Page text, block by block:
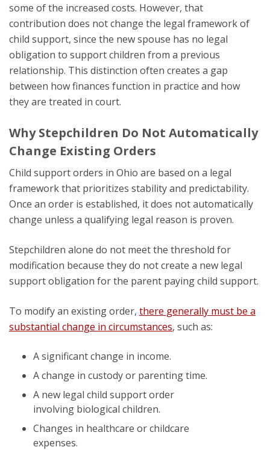
some of the increased costs. However, that
contribution does not change the legal framework of
child support, since the new spouse has no legal
obligation to support children from a previous
relationship. This distinction often creates a gap
between how finances function in practice and how
they are treated in court.
Why Stepchildren Do Not Automatically
Change Existing Orders
Child support orders in Ohio are based on a legal
framework that prioritizes stability and predictability.
Once an order is established, it does not automatically
change unless a qualifying legal reason is proven.
Stepchildren alone do not meet the threshold for
modification because they do not create a new legal
support obligation for the parent paying child support.
To modify an existing order, there generally must be a
substantial change in circumstances, such as:
A significant change in income.
A change in custody or parenting time.
A new legal child support order
involving biological children.
Changes in healthcare or childcare
expenses.